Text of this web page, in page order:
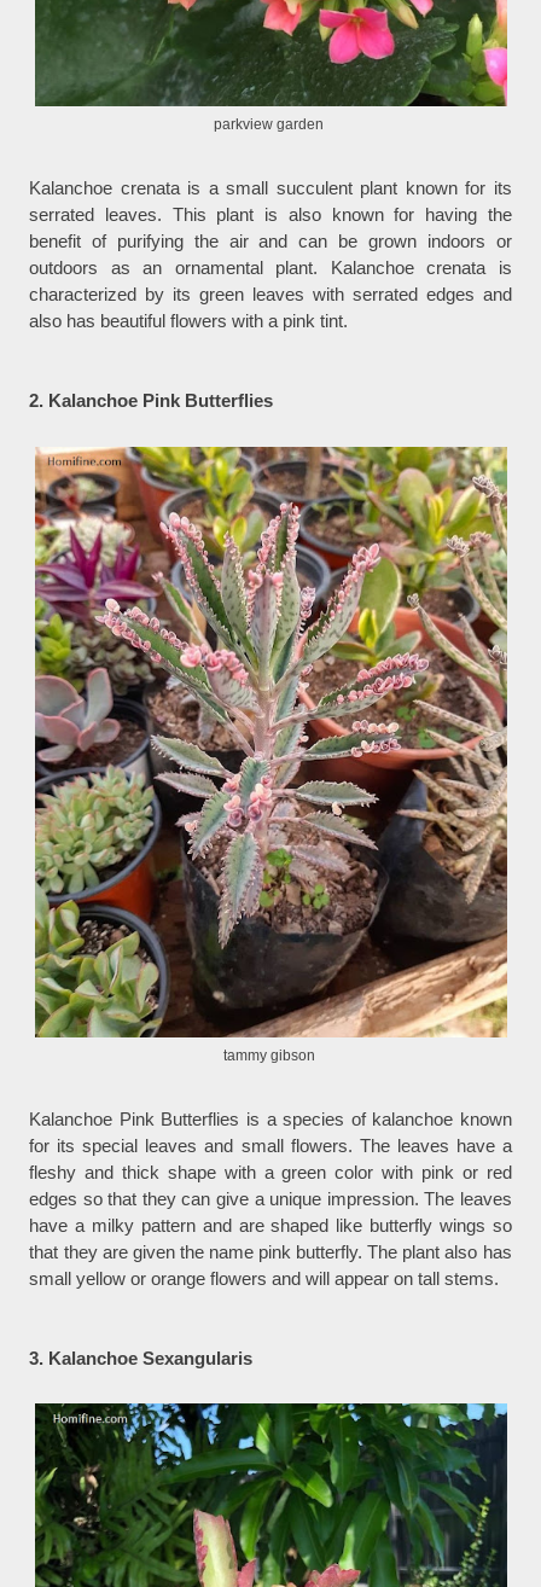
parkview garden
Kalanchoe crenata is a small succulent plant known for its
serrated leaves. This plant is also known for having the
benefit of purifying the air and can be grown indoors or
outdoors as an ornamental plant. Kalanchoe crenata is
characterized by its green leaves with serrated edges and
also has beautiful flowers with a pink tint.
2. Kalanchoe Pink Butterflies
tammy gibson
Kalanchoe Pink Butterflies is a species of kalanchoe known
for its special leaves and small flowers. The leaves have a
fleshy and thick shape with a green color with pink or red
edges so that they can give a unique impression. The leaves
have a milky pattern and are shaped like butterfly wings so
that they are given the name pink butterfly. The plant also has
small yellow or orange flowers and will appear on tall stems.
3. Kalanchoe Sexangularis